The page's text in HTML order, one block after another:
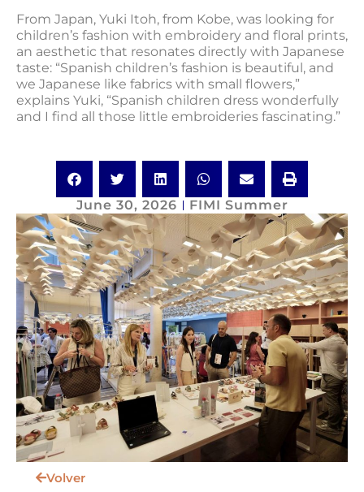
Volver
June 30, 2026 FIMI Summer
From Japan, Yuki Itoh, from Kobe, was looking for
children’s fashion with embroidery and floral prints,
an aesthetic that resonates directly with Japanese
taste: “Spanish children’s fashion is beautiful, and
we Japanese like fabrics with small flowers,”
explains Yuki, “Spanish children dress wonderfully
and I find all those little embroideries fascinating.”